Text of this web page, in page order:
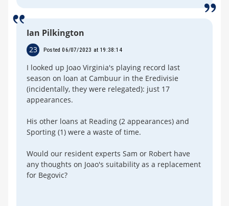
Ian Pilkington
23 Posted 06/07/2023 at 19:38:14
I looked up Joao Virginia's playing record last
season on loan at Cambuur in the Eredivisie
(incidentally, they were relegated): just 17
appearances.
His other loans at Reading (2 appearances) and
Sporting (1) were a waste of time.
Would our resident experts Sam or Robert have
any thoughts on Joao's suitability as a replacement
for Begovic?